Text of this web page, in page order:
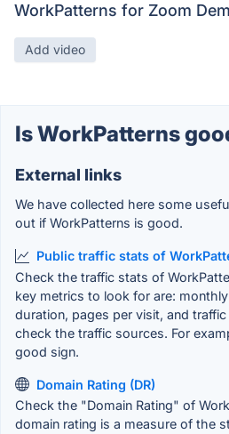
WorkPatterns for Zoom
Add video
Is WorkPatterns
External links
We have collected here some
out if WorkPatterns is good.
Public traffic stats of
Check the traffic stats of
key metrics to look for are:
duration, pages per visit, and
check the traffic sources. For
good sign.
Domain Rating (DR)
Check the "Domain Rating" of
domain rating is a measure of the